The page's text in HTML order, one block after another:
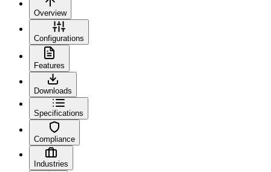
Overview
Configurations
Features
Downloads
Specifications
Compliance
Industries